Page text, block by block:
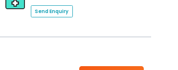
Send Enquiry